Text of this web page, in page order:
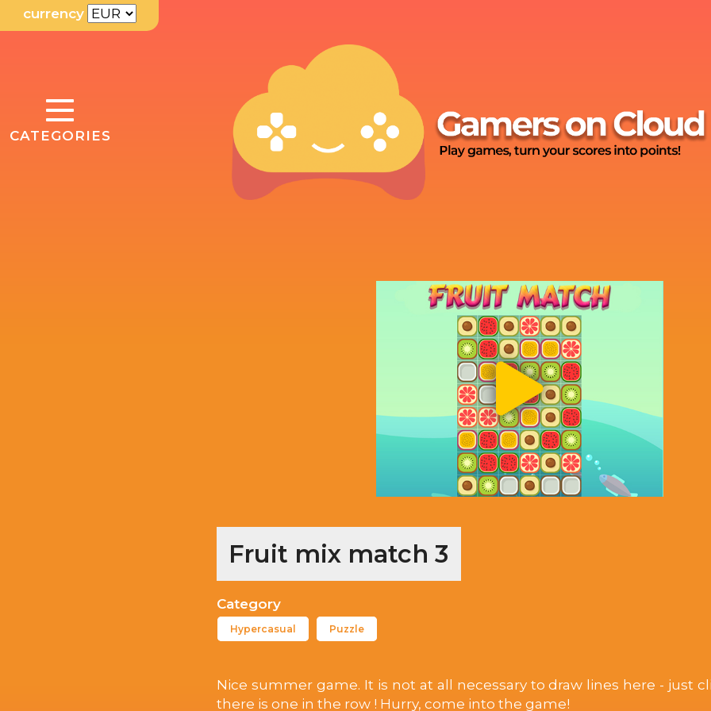
currency
TOGGLE
CATEGORIES
Fruit mix match 3
Category
Hypercasual Puzzle
Nice summer game. It is not at all necessary to draw lines here - just
there is one in the row ! Hurry, come into the game!